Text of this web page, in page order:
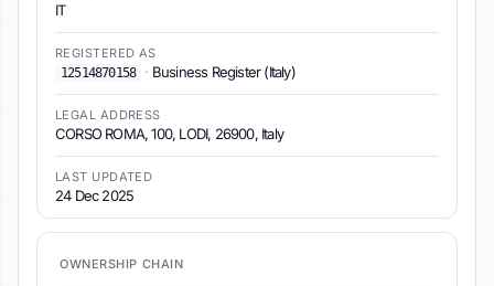
IT
REGISTERED AS
12514870158
· Business Register (Italy)
LEGAL ADDRESS
CORSO ROMA, 100, LODI, 26900, Italy
LAST UPDATED
24 Dec 2025
OWNERSHIP CHAIN